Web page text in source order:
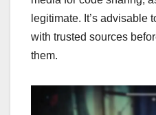
legitimate. It’s advisable
with trusted sources
them.